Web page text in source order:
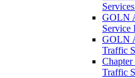
GOLN
Service
GOLN
Traffic
Traffic